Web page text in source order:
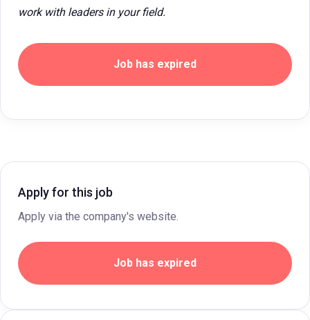
work with leaders in your field.
Job has expired
Apply for this job
Apply via the company's website.
Job has expired